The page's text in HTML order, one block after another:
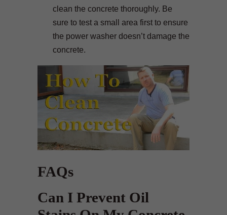
clean the concrete thoroughly. Be
sure to test a small area first to ensure
the power washer doesn’t damage the
concrete.
FAQs
Can I Prevent Oil